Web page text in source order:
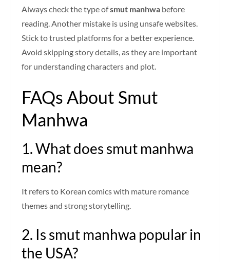
Always check the type ofsmut manhwa before
reading. Another mistake is using unsafe websites.
Stick to trusted platforms for a better experience.
Avoid skipping story details, as they are important
for understanding characters and plot.
FAQs About Smut
Manhwa
1. What does smut manhwa
mean?
It refers to Korean comics with mature romance
themes and strong storytelling.
2. Is smut manhwa popular in
the USA?